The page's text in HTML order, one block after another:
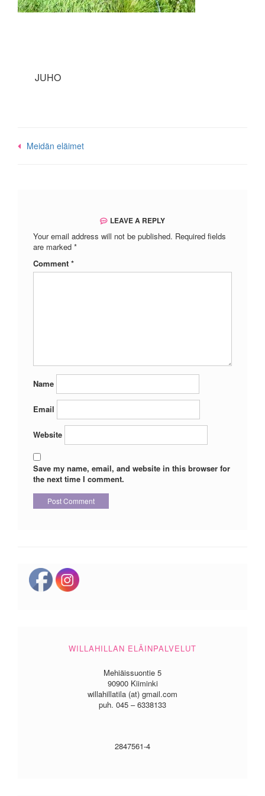
JUHO
Post
Meidän eläimet
LEAVE A REPLY
Your email address will not be published. Required fields
are marked *
Comment *
Name
Email
Website
Save my name, email, and website in this browser for
the next time I comment.
WILLAHILLAN ELÄINPALVELUT
Mehiäissuontie 5
90900 Kiiminki
willahillatila (at) gmail.com
puh. 045 – 6338133
2847561-4